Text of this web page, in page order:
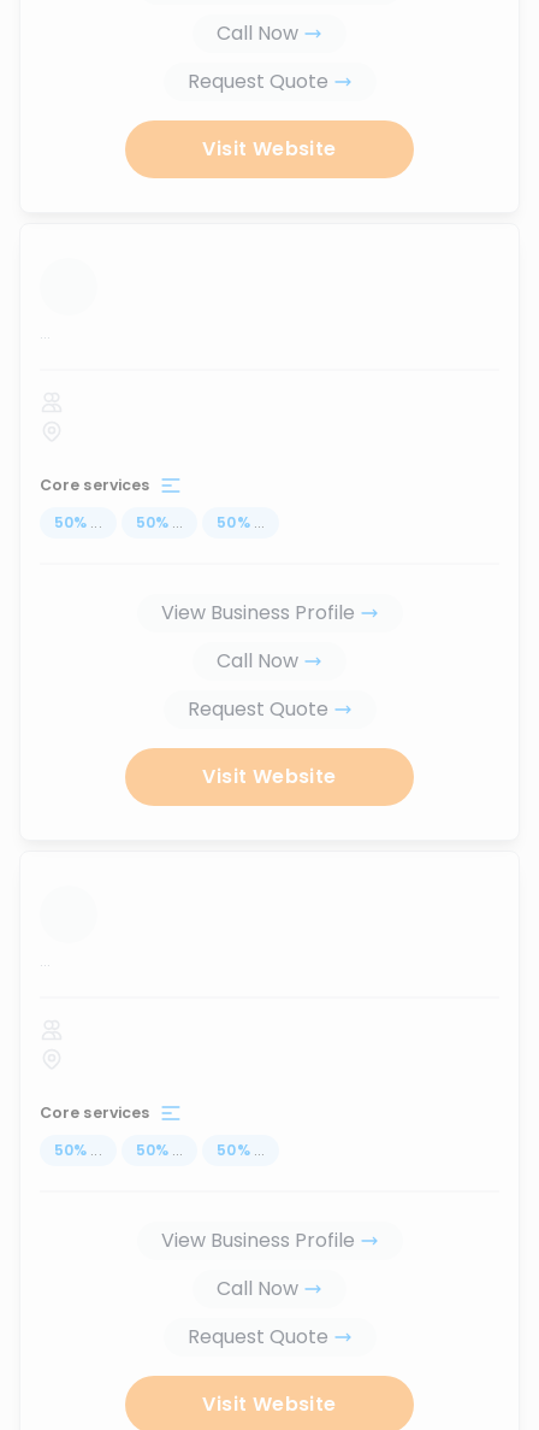
Call Now
Request Quote
Visit Website
...
Core services
50% ... 50% ... 50% ...
View Business Profile
Call Now
Request Quote
Visit Website
...
Core services
50% ... 50% ... 50% ...
View Business Profile
Call Now
Request Quote
Visit Website